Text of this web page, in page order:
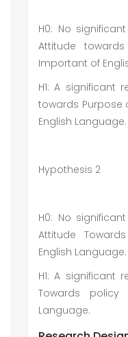
H0: No
Attitude
Important of
H1: A significant
towards Purpose
English Language.
Hypothesis 2
H0: No
Attitude
English Language.
H1: A significant
Towards
Language.